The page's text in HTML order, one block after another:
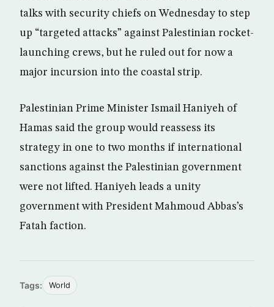
talks with security chiefs on Wednesday to step
up “targeted attacks” against Palestinian rocket-
launching crews, but he ruled out for now a
major incursion into the coastal strip.
Palestinian Prime Minister Ismail Haniyeh of
Hamas said the group would reassess its
strategy in one to two months if international
sanctions against the Palestinian government
were not lifted. Haniyeh leads a unity
government with President Mahmoud Abbas’s
Fatah faction.
Tags: World